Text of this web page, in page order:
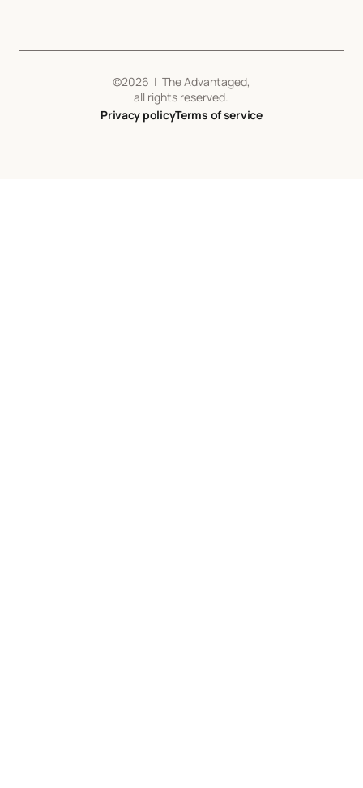
©2026 | The Advantaged,
all rights reserved.
Privacy policyTerms of service